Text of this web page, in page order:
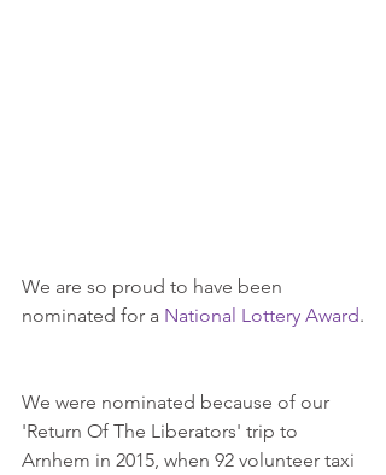
We are so proud to have been
nominated for a National Lottery Award.
We were nominated because of our
'Return Of The Liberators' trip to
Arnhem in 2015, when 92 volunteer taxi